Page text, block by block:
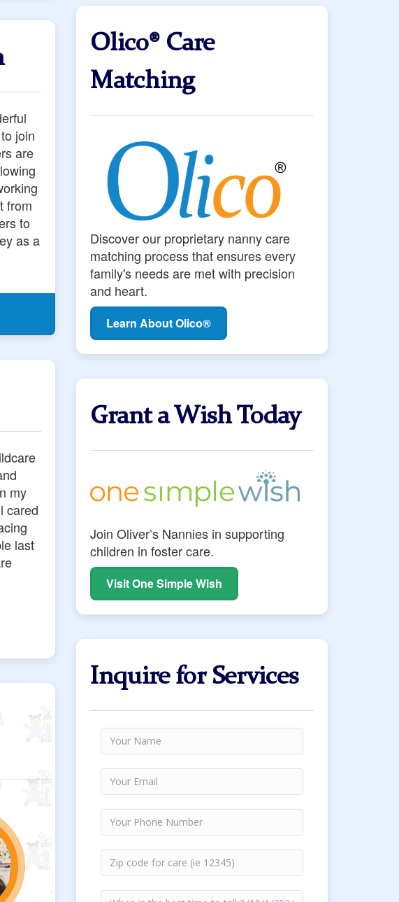
join
are
from
to
as a
But,
even
time
of
Olico® Care
Matching
Discover our proprietary nanny care
matching process that ensures every
family's needs are met with precision
and heart.
Learn About Olico®
Grant a Wish Today
Join Oliver’s Nannies in supporting
children in foster care.
Visit One Simple Wish
Inquire for Services